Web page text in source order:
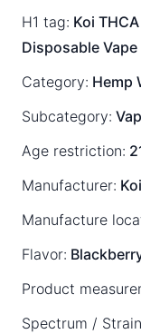
H1 tag: Koi
Disposable
Category: Hemp
Subcategory:
Age restriction:
Manufacturer:
Manufacture
Flavor:
Product
Spectrum /